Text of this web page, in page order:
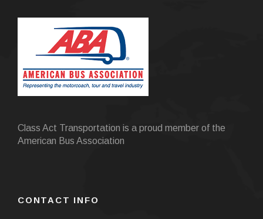
Class Act Transportation is a proud member of the
American Bus Association
CONTACT INFO